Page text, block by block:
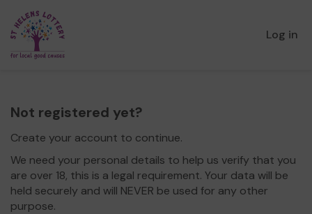
Log in
Not registered yet?
Create your account to continue.
We need your personal details to help us verify that you
are over 18, this is a legal requirement. Your data will be
held securely and will NEVER be used for any other
purpose.